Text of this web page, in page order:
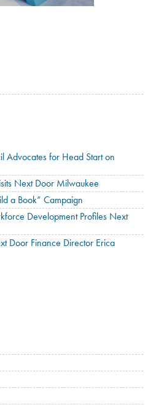
Advocates for Head Start on
Next Door Milwaukee
a Book” Campaign
Development Profiles Next
Door Finance Director Erica